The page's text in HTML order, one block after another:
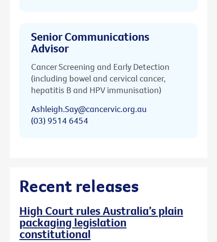
Senior Communications
Advisor
Cancer Screening and Early Detection
(including bowel and cervical cancer,
hepatitis B and HPV immunisation)
Ashleigh.Say@cancervic.org.au
(03) 9514 6454
Recent releases
High Court rules Australia’s plain
packaging legislation
constitutional